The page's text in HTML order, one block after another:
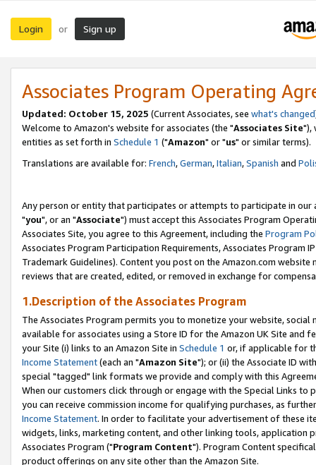
Login or Sign up
Associates Program Operating
Updated: October 15, 2025 (Current Associates, see what's changed
Welcome to Amazon's website for associates (the "Associates Site"),
entities as set forth in Schedule 1 ("Amazon" or "us" or similar terms).
Translations are available for: French,German,Italian,Spanish and
Any person or entity that participates or attempts to participate in our
"you", or an "Associate") must accept this Associates Program
Associates Site, you agree to this Agreement, including the Program
Associates Program Participation Requirements, Associates Program
Trademark Guidelines). Content you post on the Amazon.com
reviews that are created, edited, or removed in exchange for
1.Description of the Associates Program
The Associates Program permits you to monetize your website,
available for associates using a Store ID for the Amazon UK Site and
your Site (i) links to an Amazon Site in Schedule 1 or, if applicable for
Income Statement(each an "Amazon Site"); or (ii) the Associate ID
special "tagged" link formats we provide and comply with this
When our customers click through or engage with the Special Links
you can receive commission income for qualifying purchases, as
Income Statement. In order to facilitate your advertisement of these
widgets, links, marketing content, and other linking tools, application
Associates Program ("Program Content"). Program Content
product offerings on any site other than the Amazon Site.